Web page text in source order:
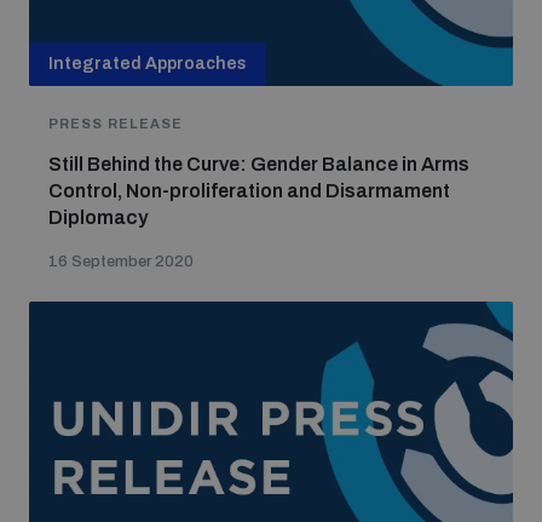
Integrated Approaches
PRESS RELEASE
Still Behind the Curve: Gender Balance in Arms
Control, Non-proliferation and Disarmament
Diplomacy
16 September 2020